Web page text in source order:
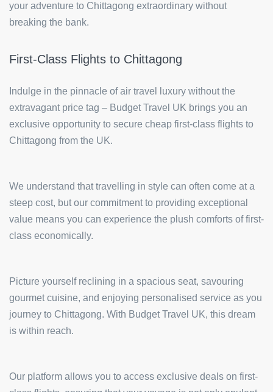
your adventure to Chittagong extraordinary without
breaking the bank.
First-Class Flights to Chittagong
Indulge in the pinnacle of air travel luxury without the
extravagant price tag – Budget Travel UK brings you an
exclusive opportunity to secure cheap first-class flights to
Chittagong from the UK.
We understand that travelling in style can often come at a
steep cost, but our commitment to providing exceptional
value means you can experience the plush comforts of first-
class economically.
Picture yourself reclining in a spacious seat, savouring
gourmet cuisine, and enjoying personalised service as you
journey to Chittagong. With Budget Travel UK, this dream
is within reach.
Our platform allows you to access exclusive deals on first-